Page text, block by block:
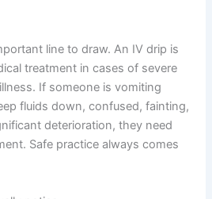
line to draw. An IV drip is
treatment in cases of severe
If someone is vomiting
fluids down, confused, fainting,
deterioration, they need
Safe practice always comes